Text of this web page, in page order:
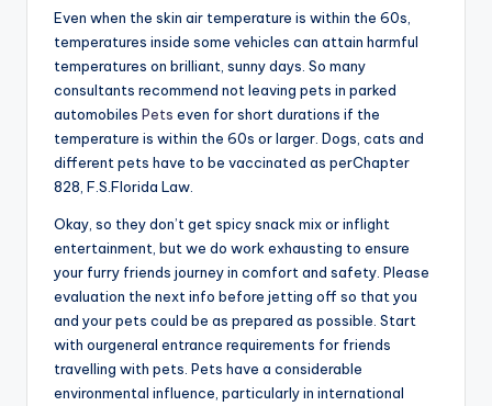
Even when the skin air temperature is within the 60s,
temperatures inside some vehicles can attain harmful
temperatures on brilliant, sunny days. So many
consultants recommend not leaving pets in parked
automobiles Pets even for short durations if the
temperature is within the 60s or larger. Dogs, cats and
different pets have to be vaccinated as perChapter
828, F.S.Florida Law.
Okay, so they don’t get spicy snack mix or inflight
entertainment, but we do work exhausting to ensure
your furry friends journey in comfort and safety. Please
evaluation the next info before jetting off so that you
and your pets could be as prepared as possible. Start
with ourgeneral entrance requirements for friends
travelling with pets. Pets have a considerable
environmental influence, particularly in international